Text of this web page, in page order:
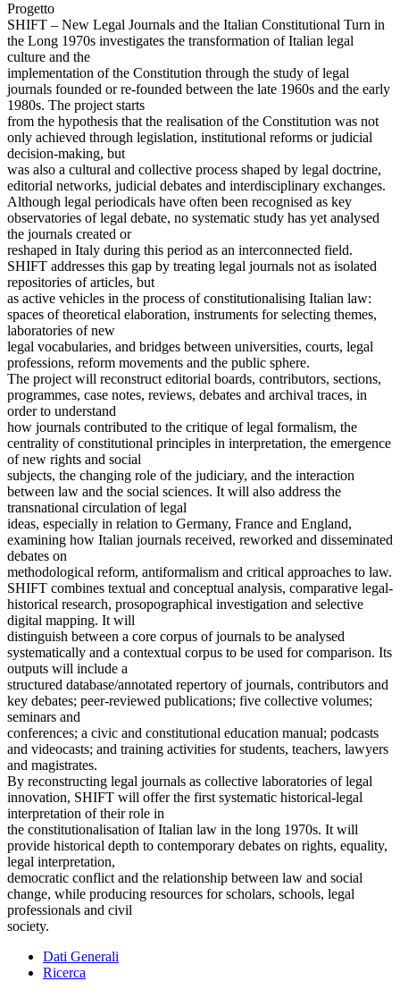
Progetto
SHIFT – New Legal Journals and the Italian Constitutional Turn in
the Long 1970s investigates the transformation of Italian legal
culture and the
implementation of the Constitution through the study of legal
journals founded or re-founded between the late 1960s and the early
1980s. The project starts
from the hypothesis that the realisation of the Constitution was not
only achieved through legislation, institutional reforms or judicial
decision-making, but
was also a cultural and collective process shaped by legal doctrine,
editorial networks, judicial debates and interdisciplinary exchanges.
Although legal periodicals have often been recognised as key
observatories of legal debate, no systematic study has yet analysed
the journals created or
reshaped in Italy during this period as an interconnected field.
SHIFT addresses this gap by treating legal journals not as isolated
repositories of articles, but
as active vehicles in the process of constitutionalising Italian law:
spaces of theoretical elaboration, instruments for selecting themes,
laboratories of new
legal vocabularies, and bridges between universities, courts, legal
professions, reform movements and the public sphere.
The project will reconstruct editorial boards, contributors, sections,
programmes, case notes, reviews, debates and archival traces, in
order to understand
how journals contributed to the critique of legal formalism, the
centrality of constitutional principles in interpretation, the emergence
of new rights and social
subjects, the changing role of the judiciary, and the interaction
between law and the social sciences. It will also address the
transnational circulation of legal
ideas, especially in relation to Germany, France and England,
examining how Italian journals received, reworked and disseminated
debates on
methodological reform, antiformalism and critical approaches to law.
SHIFT combines textual and conceptual analysis, comparative legal-
historical research, prosopographical investigation and selective
digital mapping. It will
distinguish between a core corpus of journals to be analysed
systematically and a contextual corpus to be used for comparison. Its
outputs will include a
structured database/annotated repertory of journals, contributors and
key debates; peer-reviewed publications; five collective volumes;
seminars and
conferences; a civic and constitutional education manual; podcasts
and videocasts; and training activities for students, teachers, lawyers
and magistrates.
By reconstructing legal journals as collective laboratories of legal
innovation, SHIFT will offer the first systematic historical-legal
interpretation of their role in
the constitutionalisation of Italian law in the long 1970s. It will
provide historical depth to contemporary debates on rights, equality,
legal interpretation,
democratic conflict and the relationship between law and social
change, while producing resources for scholars, schools, legal
professionals and civil
society.
Dati Generali
Ricerca